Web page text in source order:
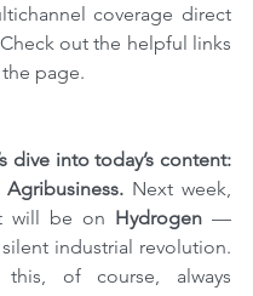
coverage direct
out the helpful links
page.
dive into today’s content:
Next week,
will be on Hydrogen —
industrial revolution.
of course, always